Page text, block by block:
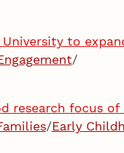
University to
/
research focus
/Early